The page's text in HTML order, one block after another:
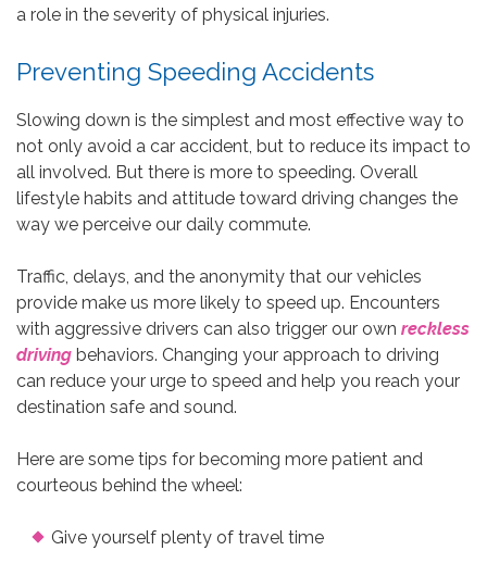
a role in the severity of physical injuries.
Preventing Speeding Accidents
Slowing down is the simplest and most effective way to
not only avoid a car accident, but to reduce its impact to
all involved. But there is more to speeding. Overall
lifestyle habits and attitude toward driving changes the
way we perceive our daily commute.
Traffic, delays, and the anonymity that our vehicles
provide make us more likely to speed up. Encounters
with aggressive drivers can also trigger our own reckless
driving behaviors. Changing your approach to driving
can reduce your urge to speed and help you reach your
destination safe and sound.
Here are some tips for becoming more patient and
courteous behind the wheel:
Give yourself plenty of travel time